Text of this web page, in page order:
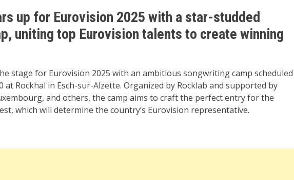
up for Eurovision 2025 with a star-studded
uniting top Eurovision talents to create winning
stage for Eurovision 2025 with an ambitious songwriting camp scheduled
at Rockhal in Esch-sur-Alzette. Organized by Rocklab and supported by
and others, the camp aims to craft the perfect entry for the
which will determine the country’s Eurovision representative.